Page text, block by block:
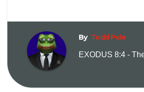
By Todd Pole
EXODUS 8:4 -